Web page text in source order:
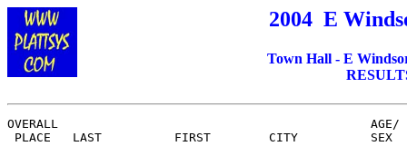
2004 E
Town Hall - E
OVERALL
PLACE   LAST          FIRST        CITY          SEX